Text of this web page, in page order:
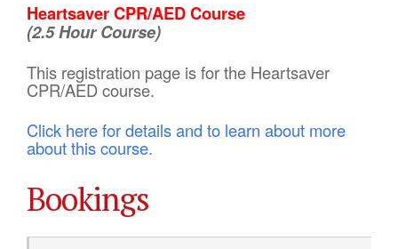
Heartsaver CPR/AED Course
(2.5 Hour Course)
This registration page is for the Heartsaver
CPR/AED course.
Click here for details and to learn about more
about this course.
Bookings